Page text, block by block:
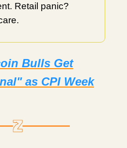
Retail panic?
Bulls Get
as CPI Week